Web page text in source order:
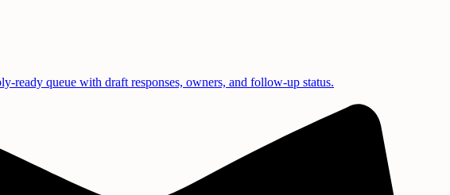
ready queue with draft responses, owners, and follow-up status.